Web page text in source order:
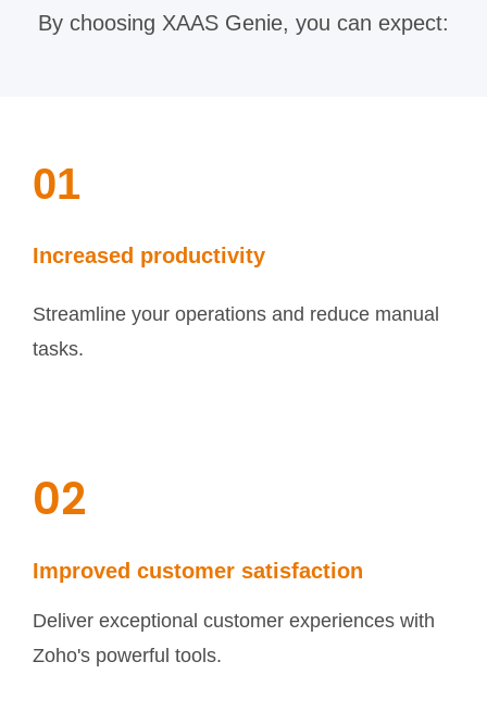
By choosing XAAS Genie, you can expect:
01
Increased productivity
Streamline your operations and reduce manual
tasks.
02
Improved customer satisfaction
Deliver exceptional customer experiences with
Zoho's powerful tools.